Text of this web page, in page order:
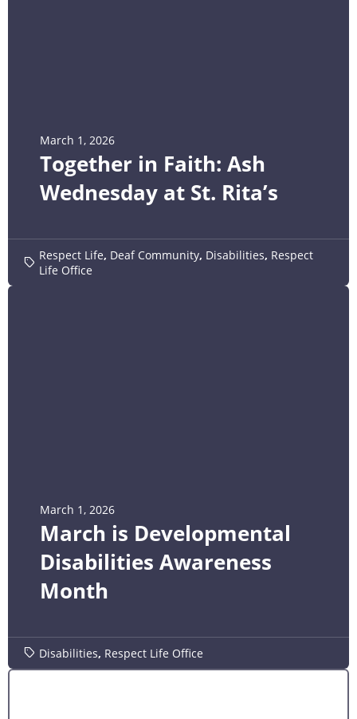
March 1, 2026
Together in Faith: Ash
Wednesday at St. Rita’s
Respect Life, Deaf Community, Disabilities, Respect
Life Office
March 1, 2026
March is Developmental
Disabilities Awareness
Month
Disabilities, Respect Life Office